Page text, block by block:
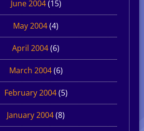
June 2004(15)
May 2004(4)
April 2004(6)
March 2004(6)
February 2004(5)
January 2004(8)